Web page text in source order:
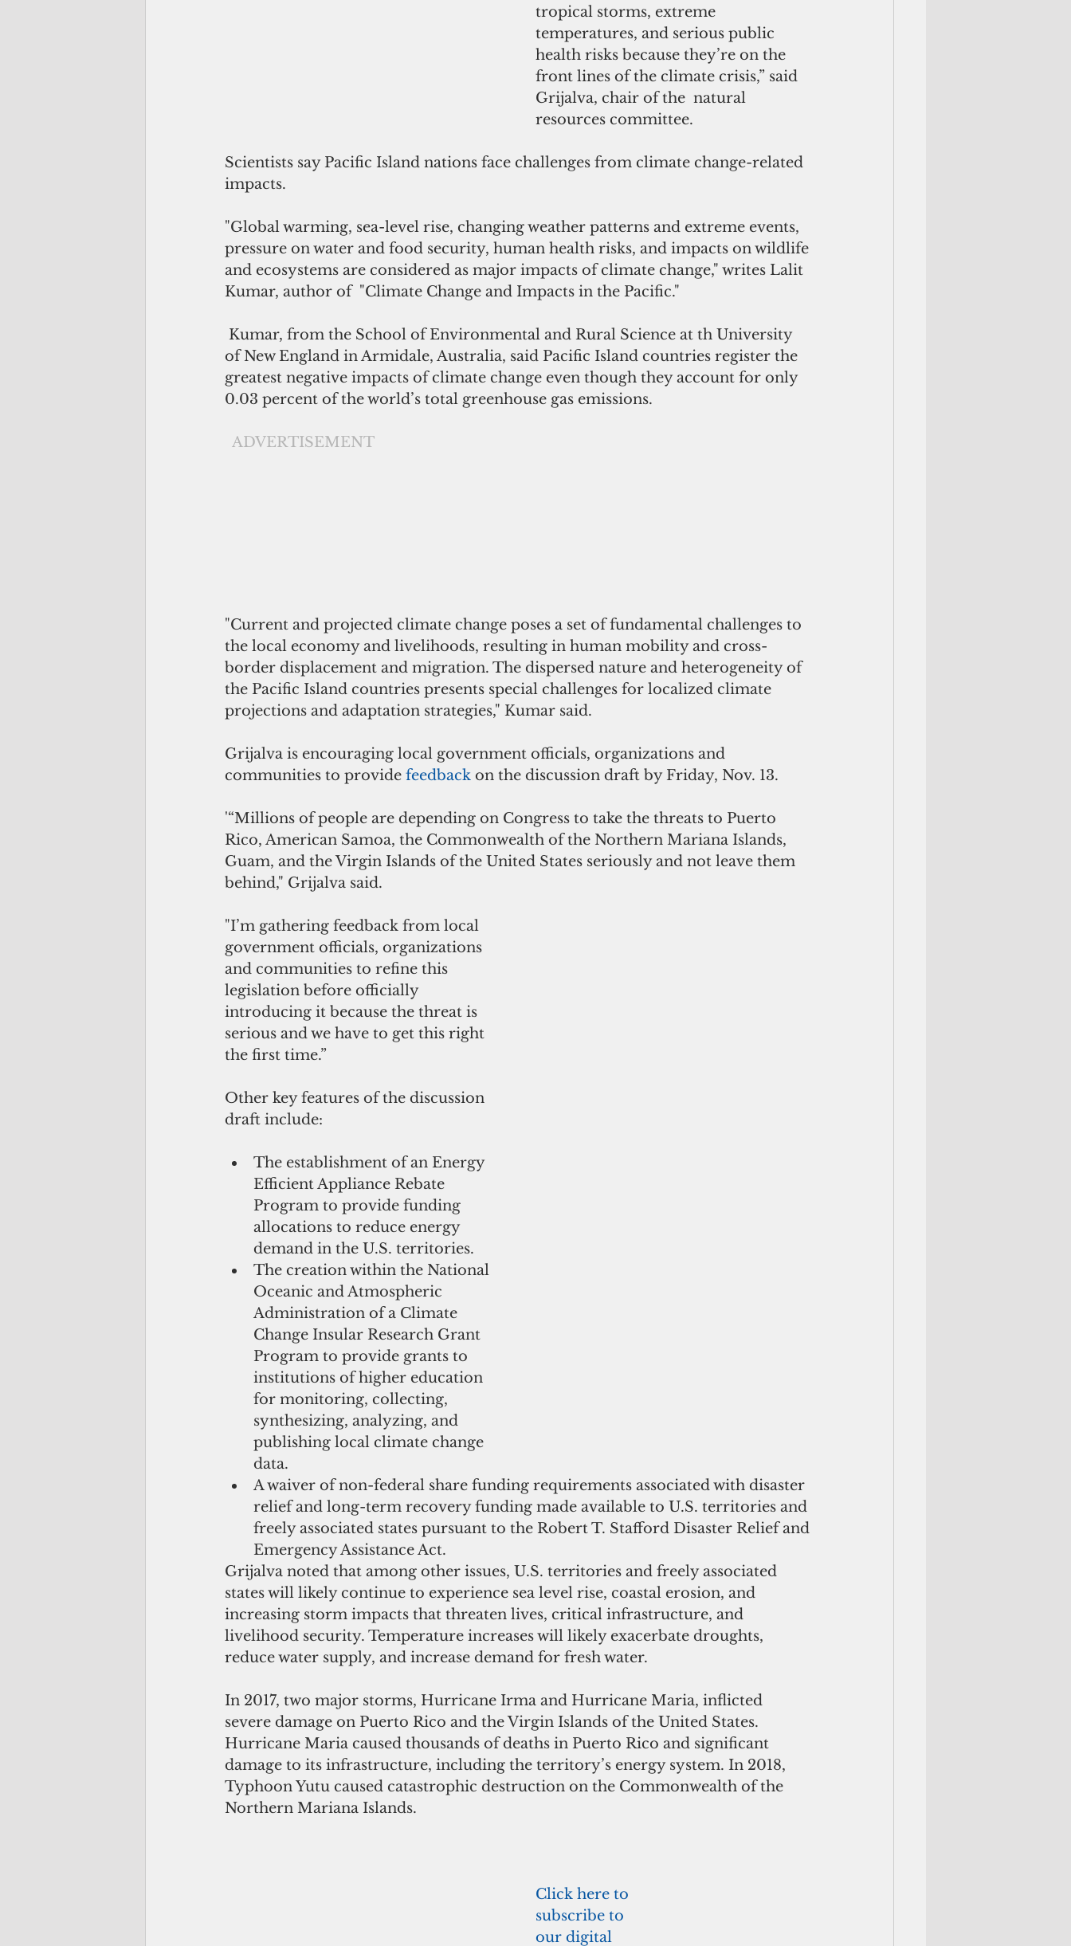
tropical storms, extreme
temperatures, and serious public
health risks because they’re on the
front lines of the climate crisis,” said
Grijalva, chair of the  natural
resources committee.
Scientists say Pacific Island nations face challenges from climate change-related
impacts.
"Global warming, sea-level rise, changing weather patterns and extreme events,
pressure on water and food security, human health risks, and impacts on wildlife
and ecosystems are considered as major impacts of climate change," writes Lalit
Kumar, author of  "Climate Change and Impacts in the Pacific."
of New England in Armidale, Australia, said Pacific Island countries register the
greatest negative impacts of climate change even though they account for only
0.03 percent of the world’s total greenhouse gas emissions.
ADVERTISEMENT
"Current and projected climate change poses a set of fundamental challenges to
the local economy and livelihoods, resulting in human mobility and cross-
border displacement and migration. The dispersed nature and heterogeneity of
the Pacific Island countries presents special challenges for localized climate
projections and adaptation strategies," Kumar said.
Grijalva is encouraging local government officials, organizations and
communities to provide feedback on the discussion draft by Friday, Nov. 13.
'“Millions of people are depending on Congress to take the threats to Puerto
Rico, American Samoa, the Commonwealth of the Northern Mariana Islands,
Guam, and the Virgin Islands of the United States seriously and not leave them
behind," Grijalva said.
"I’m gathering feedback from local
government officials, organizations
and communities to refine this
legislation before officially
introducing it because the threat is
serious and we have to get this right
the first time.”
Other key features of the discussion
draft include:
The establishment of an Energy
Efficient Appliance Rebate
Program to provide funding
allocations to reduce energy
demand in the U.S. territories.
The creation within the National
Oceanic and Atmospheric
Administration of a Climate
Change Insular Research Grant
Program to provide grants to
institutions of higher education
for monitoring, collecting,
synthesizing, analyzing, and
publishing local climate change
data.
A waiver of non-federal share funding requirements associated with disaster
relief and long-term recovery funding made available to U.S. territories and
freely associated states pursuant to the Robert T. Stafford Disaster Relief and
Emergency Assistance Act.
Grijalva noted that among other issues, U.S. territories and freely associated
states will likely continue to experience sea level rise, coastal erosion, and
increasing storm impacts that threaten lives, critical infrastructure, and
livelihood security. Temperature increases will likely exacerbate droughts,
reduce water supply, and increase demand for fresh water.
In 2017, two major storms, Hurricane Irma and Hurricane Maria, inflicted
severe damage on Puerto Rico and the Virgin Islands of the United States.
Hurricane Maria caused thousands of deaths in Puerto Rico and significant
damage to its infrastructure, including the territory’s energy system. In 2018,
Typhoon Yutu caused catastrophic destruction on the Commonwealth of the
Northern Mariana Islands.
Click here to
subscribe to
our digital